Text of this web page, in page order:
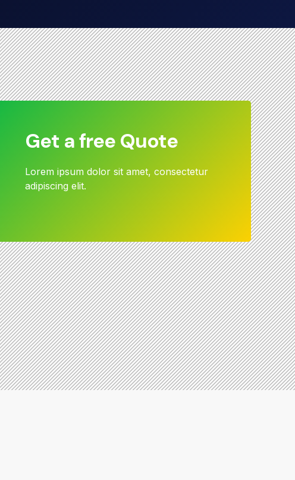
Get a free Quote
Lorem ipsum dolor sit amet, consectetur
adipiscing elit.